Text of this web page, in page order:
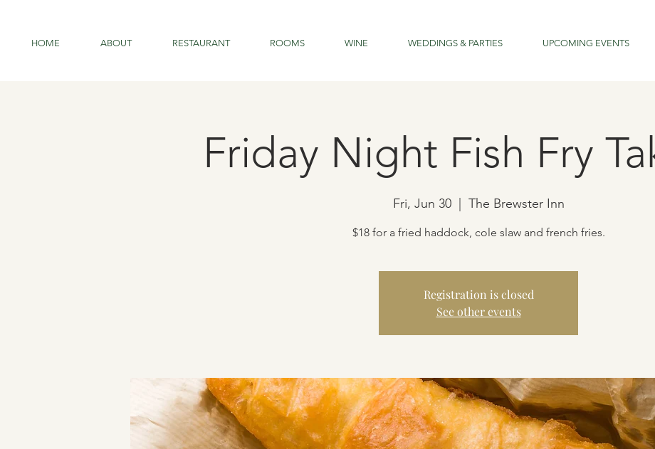
HOME ABOUT RESTAURANT ROOMS WINE WEDDINGS & PARTIES UPCOMING EVENTS
Friday Night Fish Fry
Fri, Jun 30
  |
The Brewster Inn
$18 for a fried haddock, cole slaw and french fries.
Registration is closed
See other events